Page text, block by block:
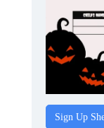
Sign Up